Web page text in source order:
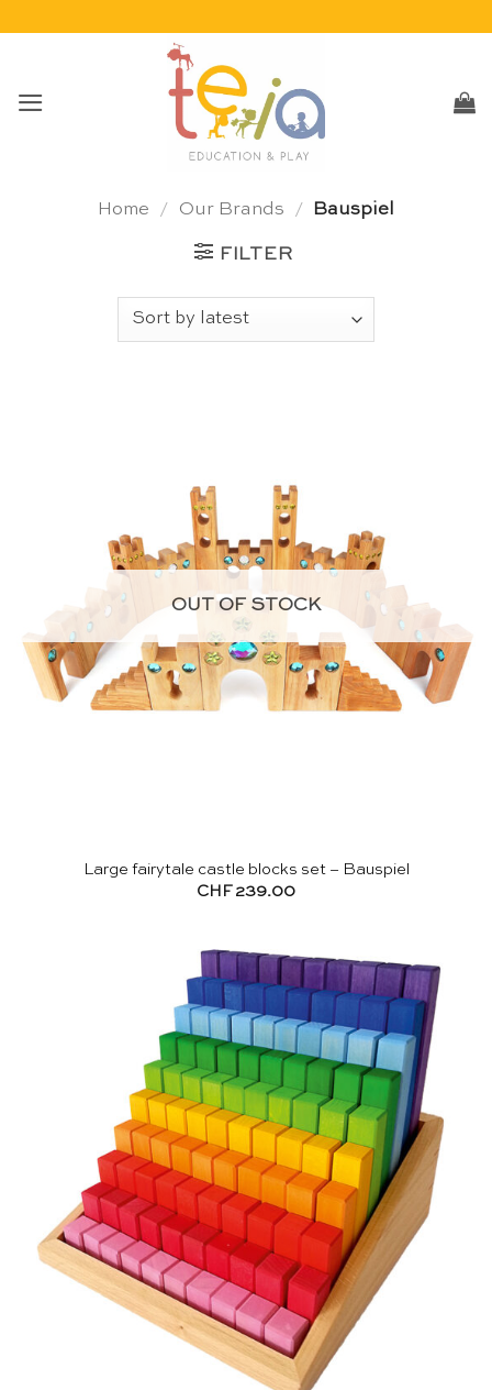
Home / Our Brands / Bauspiel
FILTER
OUT OF STOCK
Large fairytale castle blocks set – Bauspiel
CHF239.00